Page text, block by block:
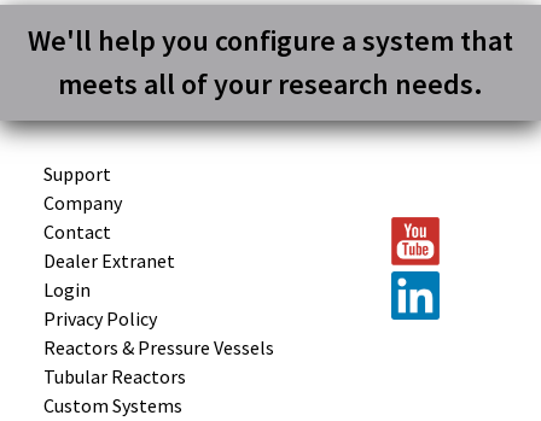
We'll help you configure a system that
meets all of your research needs.
Support
Company
Contact
Dealer Extranet
Login
Privacy Policy
Reactors & Pressure Vessels
Tubular Reactors
Custom Systems